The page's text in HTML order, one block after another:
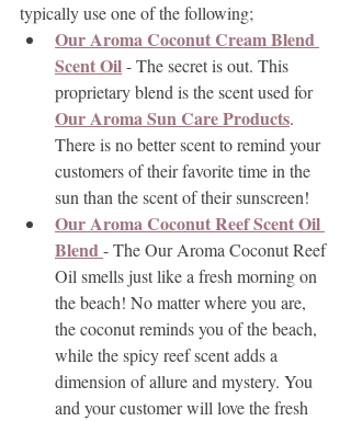
typically use one of the following;
Our Aroma Coconut Cream Blend
Scent Oil - The secret is out. This
proprietary blend is the scent used for
Our Aroma Sun Care Products.
There is no better scent to remind your
customers of their favorite time in the
sun than the scent of their sunscreen!
Our Aroma Coconut Reef Scent Oil
Blend - The Our Aroma Coconut Reef
Oil smells just like a fresh morning on
the beach! No matter where you are,
the coconut reminds you of the beach,
while the spicy reef scent adds a
dimension of allure and mystery. You
and your customer will love the fresh